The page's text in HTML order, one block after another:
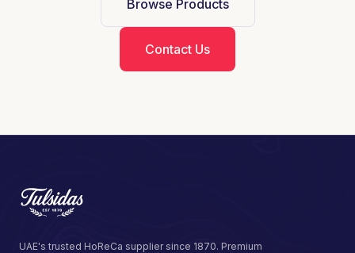
Browse Products
Contact Us
UAE's trusted HoReCa supplier since 1870. Premium